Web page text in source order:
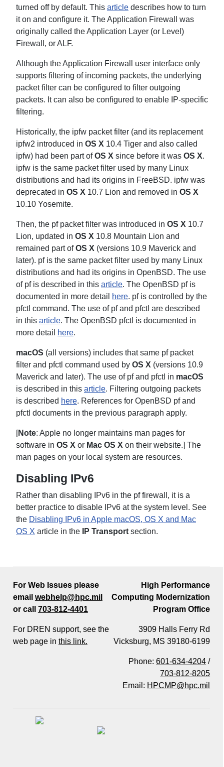
turned off by default. This article describes how to turn
it on and configure it. The Application Firewall was
originally called the Application Layer (or Level)
Firewall, or ALF.
Although the Application Firewall user interface only
supports filtering of incoming packets, the underlying
packet filter can be configured to filter outgoing
packets. It can also be configured to enable IP-specific
filtering.
Historically, the ipfw packet filter (and its replacement
ipfw2 introduced in OS X 10.4 Tiger and also called
ipfw) had been part ofOS X since before it was OS X.
ipfw is the same packet filter used by many Linux
distributions and had its origins in FreeBSD. ipfw was
deprecated in OS X 10.7 Lion and removed in OS X
10.10 Yosemite.
Then, the pf packet filter was introduced in OS X 10.7
Lion, updated in OS X 10.8 Mountain Lion and
remained part ofOS X (versions 10.9 Maverick and
later). pf is the same packet filter used by many Linux
distributions and had its origins in OpenBSD. The use
of pf is described in this article. The OpenBSD pf is
documented in more detail
here. pf is controlled by the
pfctl command. The use of pf and pfctl are described
in this article. The OpenBSD pfctl is documented in
more detail
here.
macOS (all versions) includes that same pf packet
filter and pfctl command used by OS X (versions 10.9
Maverick and later). The use of pf and pfctl in macOS
is described in this article. Filtering outgoing packets
is described here. References for OpenBSD pf and
pfctl documents in the previous paragraph apply.
[Note: Apple no longer maintains man pages for
software in OS X or Mac OS X on their website.] The
man pages on your local system are resources.
Disabling IPv6
Rather than disabling IPv6 in the pf firewall, it is a
better practice to disable IPv6 at the system level. See
the Disabling IPv6 in Apple macOS, OS X and Mac
OS X article in the IP Transport section.
For Web Issues please
email webhelp@hpc.mil
or call 703-812-4401
For DREN support, see the
web page in this link.
High Performance
Computing Modernization
Program Office
3909 Halls Ferry Rd
Vicksburg, MS 39180-6199
Phone:601-634-4204 /
703-812-8205
Email: HPCMP@hpc.mil